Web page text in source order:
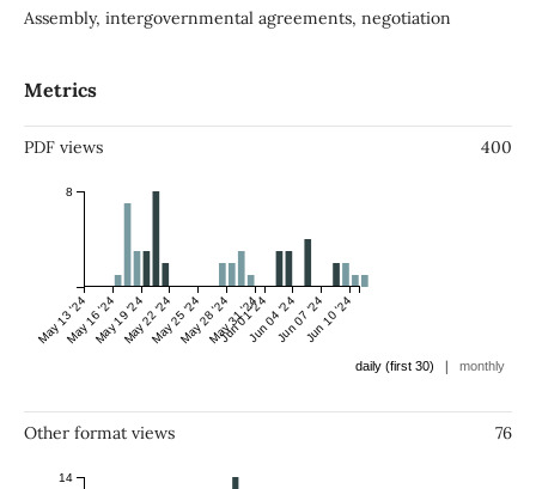
Assembly, intergovernmental agreements, negotiation
Metrics
PDF views 400
May 13 '24May 16 '24May 19 '24May 22 '24May 25 '24May 28 '24May 31 '24
Jun 01 '24Jun 04 '24Jun 07 '24Jun 10 '24
8
daily (first 30) | monthly
Other format views 76
14